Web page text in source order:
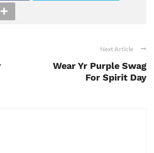
Next Article
Wear Yr Purple Swag
For Spirit Day